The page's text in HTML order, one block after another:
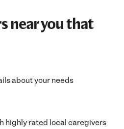
near you that
about your needs
highly rated local caregivers